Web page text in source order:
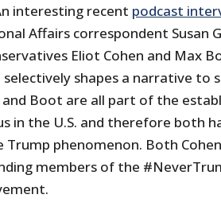
interesting recent podcast
Affairs correspondent Susan
Eliot Cohen and Max
shapes a narrative to
and Boot are all part of the
in the U.S. and therefore both
Trump phenomenon. Both
members of the